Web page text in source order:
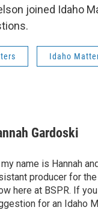
joined Idaho
Idaho
Gardoski
name is Hannah
producer for
here at BSPR. If
for an Idaho